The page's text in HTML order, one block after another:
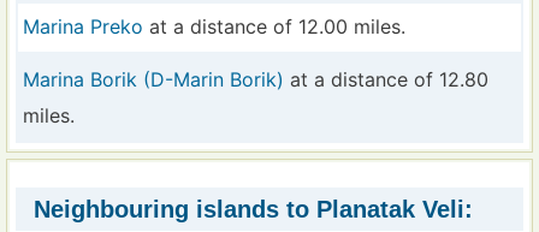
Marina Preko at a distance of 12.00 miles.
Marina Borik (D-Marin Borik) at a distance of 12.80
miles.
Neighbouring islands to Planatak Veli: